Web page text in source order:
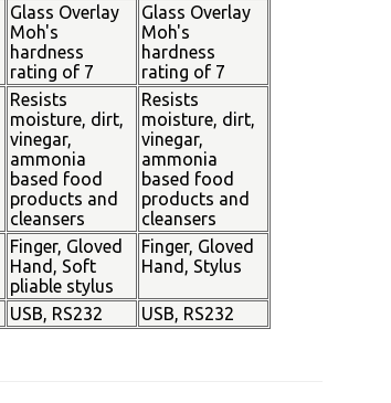
Glass Overlay
Moh's
hardness
rating of 7
Glass Overlay
Moh's
hardness
rating of 7
Resists
moisture, dirt,
vinegar,
ammonia
based food
products and
cleansers
Resists
moisture, dirt,
vinegar,
ammonia
based food
products and
cleansers
Finger, Gloved
Hand, Soft
pliable stylus
Finger, Gloved
Hand, Stylus
USB, RS232 USB, RS232